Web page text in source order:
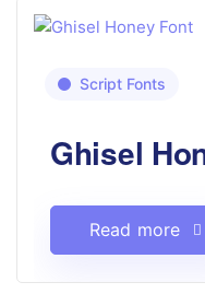
Script Fonts
Ghisel
Read more